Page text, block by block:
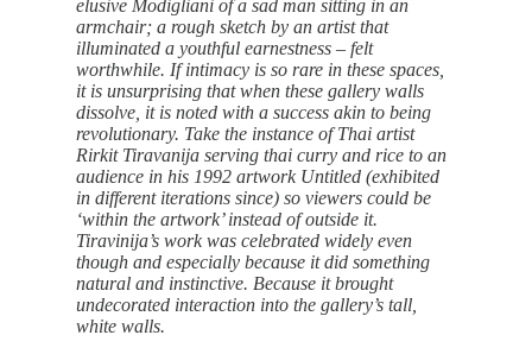
elusive Modigliani of a sad man sitting in an
armchair; a rough sketch by an artist that
illuminated a youthful earnestness – felt
worthwhile. If intimacy is so rare in these spaces,
it is unsurprising that when these gallery walls
dissolve, it is noted with a success akin to being
revolutionary. Take the instance of Thai artist
Rirkit Tiravanija serving thai curry and rice to an
audience in his 1992 artwork Untitled (exhibited
in different iterations since) so viewers could be
‘within the artwork’ instead of outside it.
Tiravinija’s work was celebrated widely even
though and especially because it did something
natural and instinctive. Because it brought
undecorated interaction into the gallery’s tall,
white walls.